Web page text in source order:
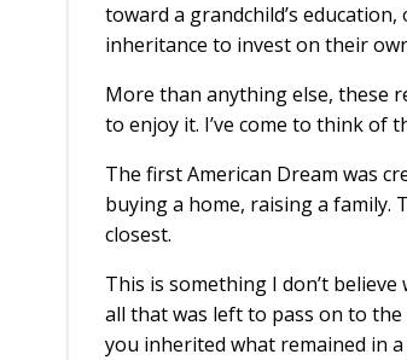
toward a grandchild’s
inheritance to invest on their
More than anything else, these
to enjoy it. I’ve come to think of
The first American Dream was
buying a home, raising a
closest.
This is something I don’t
all that was left to pass on to
you inherited what remained in